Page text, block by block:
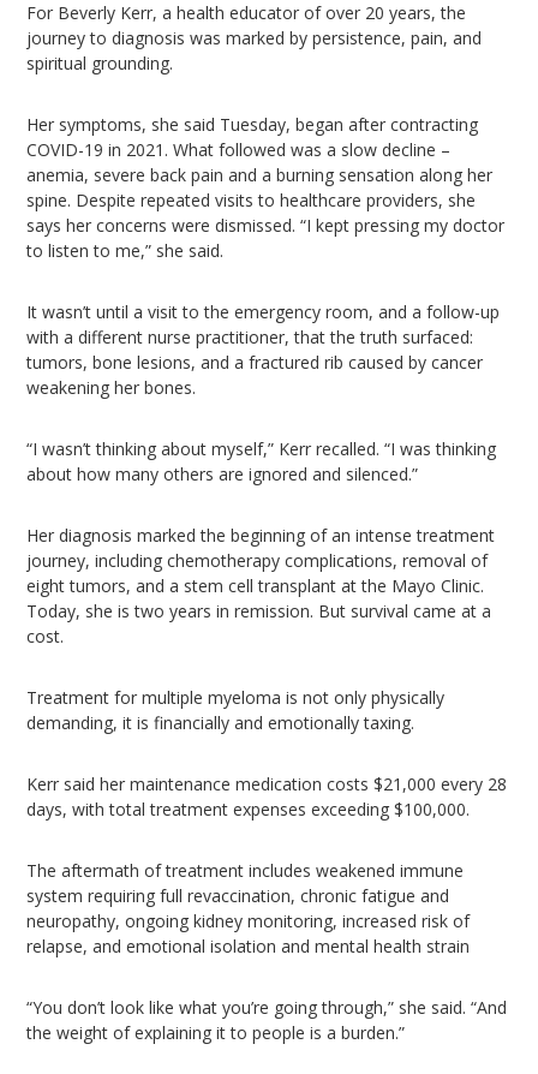
For Beverly Kerr, a health educator of over 20 years, the
journey to diagnosis was marked by persistence, pain, and
spiritual grounding.
Her symptoms, she said Tuesday, began after contracting
COVID-19 in 2021. What followed was a slow decline –
anemia, severe back pain and a burning sensation along her
spine. Despite repeated visits to healthcare providers, she
says her concerns were dismissed. “I kept pressing my doctor
to listen to me,” she said.
It wasn’t until a visit to the emergency room, and a follow-up
with a different nurse practitioner, that the truth surfaced:
tumors, bone lesions, and a fractured rib caused by cancer
weakening her bones.
“I wasn’t thinking about myself,” Kerr recalled. “I was thinking
about how many others are ignored and silenced.”
Her diagnosis marked the beginning of an intense treatment
journey, including chemotherapy complications, removal of
eight tumors, and a stem cell transplant at the Mayo Clinic.
Today, she is two years in remission. But survival came at a
cost.
Treatment for multiple myeloma is not only physically
demanding, it is financially and emotionally taxing.
Kerr said her maintenance medication costs $21,000 every 28
days, with total treatment expenses exceeding $100,000.
The aftermath of treatment includes weakened immune
system requiring full revaccination, chronic fatigue and
neuropathy, ongoing kidney monitoring, increased risk of
relapse, and emotional isolation and mental health strain
“You don’t look like what you’re going through,” she said. “And
the weight of explaining it to people is a burden.”